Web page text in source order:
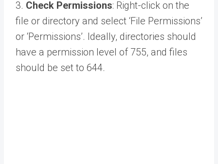
3. Check Permissions: Right-click on the
file or directory and select ‘File Permissions’
or ‘Permissions’. Ideally, directories should
have a permission level of 755, and files
should be set to 644.